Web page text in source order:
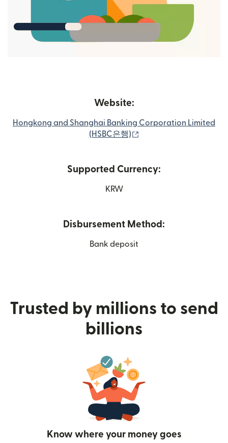
Website:
Hongkong and Shanghai Banking Corporation Limited
(HSBC은행)
Supported Currency:
KRW
Disbursement Method:
Bank deposit
Trusted by millions to send
billions
Know where your money goes